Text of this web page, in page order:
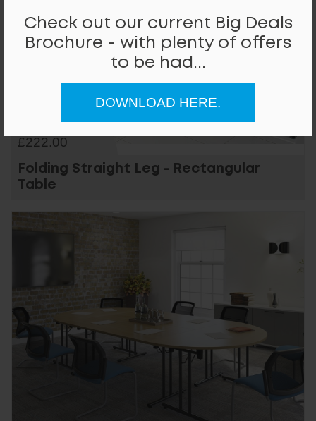
Check out our current Big Deals
Brochure - with plenty of offers
to be had...
DOWNLOAD HERE.
£222.00
Folding Straight Leg - Rectangular
Table